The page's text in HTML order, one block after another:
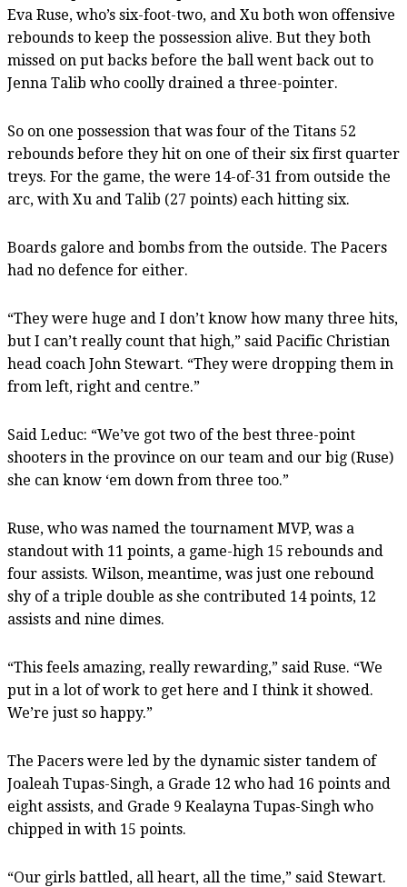
Eva Ruse, who’s six-foot-two, and Xu both won offensive
rebounds to keep the possession alive. But they both
missed on put backs before the ball went back out to
Jenna Talib who coolly drained a three-pointer.
So on one possession that was four of the Titans 52
rebounds before they hit on one of their six first quarter
treys. For the game, the were 14-of-31 from outside the
arc, with Xu and Talib (27 points) each hitting six.
Boards galore and bombs from the outside. The Pacers
had no defence for either.
“They were huge and I don’t know how many three hits,
but I can’t really count that high,” said Pacific Christian
head coach John Stewart. “They were dropping them in
from left, right and centre.”
Said Leduc: “We’ve got two of the best three-point
shooters in the province on our team and our big (Ruse)
she can know ‘em down from three too.”
Ruse, who was named the tournament MVP, was a
standout with 11 points, a game-high 15 rebounds and
four assists. Wilson, meantime, was just one rebound
shy of a triple double as she contributed 14 points, 12
assists and nine dimes.
“This feels amazing, really rewarding,” said Ruse. “We
put in a lot of work to get here and I think it showed.
We’re just so happy.”
The Pacers were led by the dynamic sister tandem of
Joaleah Tupas-Singh, a Grade 12 who had 16 points and
eight assists, and Grade 9 Kealayna Tupas-Singh who
chipped in with 15 points.
“Our girls battled, all heart, all the time,” said Stewart.